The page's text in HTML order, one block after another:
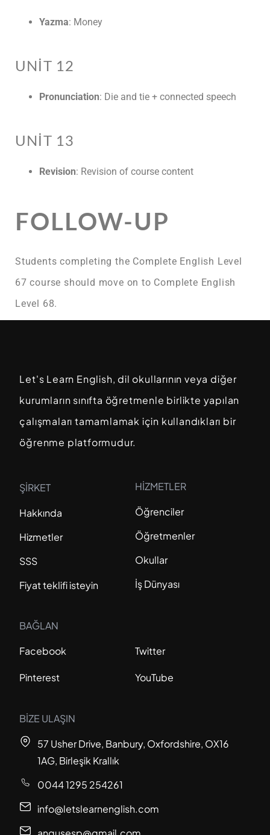
Yazma: Money
UNIT 12
Pronunciation: Die and tie + connected speech
UNIT 13
Revision: Revision of course content
FOLLOW-UP
Students completing the Complete English Level
67 course should move on to Complete English
Level 68.
Let's Learn English, dil okullarının veya diğer
kurumların sınıfta öğretmenle birlikte yapılan
çalışmaları tamamlamak için kullandıkları bir
öğrenme platformudur.
ŞİRKET
Hakkında
Hizmetler
SSS
Fiyat teklifi isteyin
HİZMETLER
Öğrenciler
Öğretmenler
Okullar
İş Dünyası
BAĞLAN
Facebook
Twitter
Pinterest YouTube
BİZE ULAŞIN
57 Usher Drive, Banbury, Oxfordshire, OX16
1AG, Birleşik Krallık
0044 1295 254261
info@letslearnenglish.com